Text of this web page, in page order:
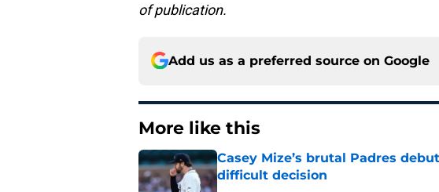
of publication.
Add us as a preferred source on Google
More like this
Casey Mize’s brutal Padres
difficult decision